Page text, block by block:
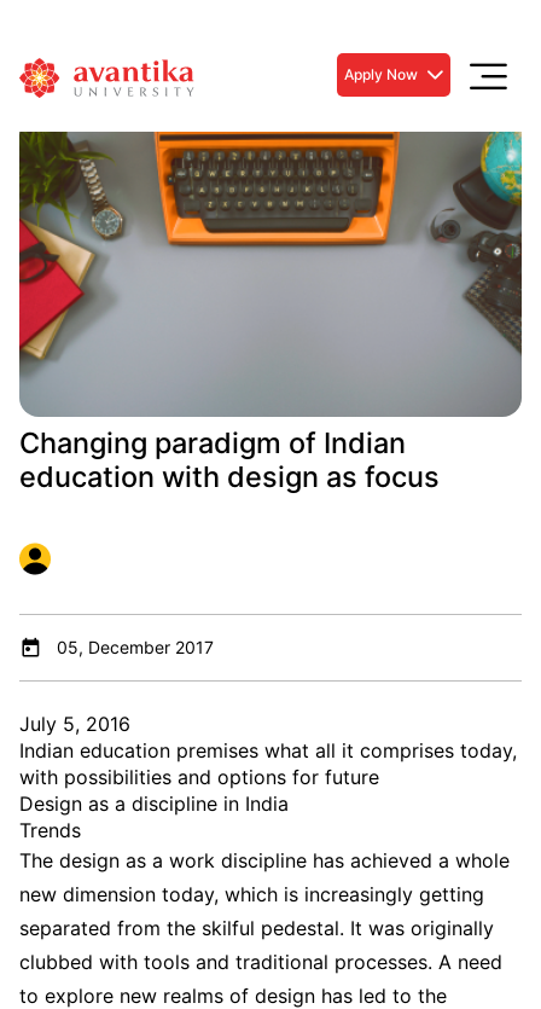
Apply Now
Changing paradigm of Indian
education with design as focus
05, December 2017
July 5, 2016
Indian education premises what all it comprises today,
with possibilities and options for future
Design as a discipline in India
Trends
The design as a work discipline has achieved a whole
new dimension today, which is increasingly getting
separated from the skilful pedestal. It was originally
clubbed with tools and traditional processes. A need
to explore new realms of design has led to the